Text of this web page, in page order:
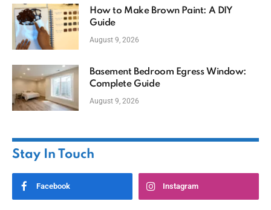
How to Make Brown Paint: A DIY
Guide
August 9, 2026
Basement Bedroom Egress Window:
Complete Guide
August 9, 2026
Stay In Touch
Facebook Instagram